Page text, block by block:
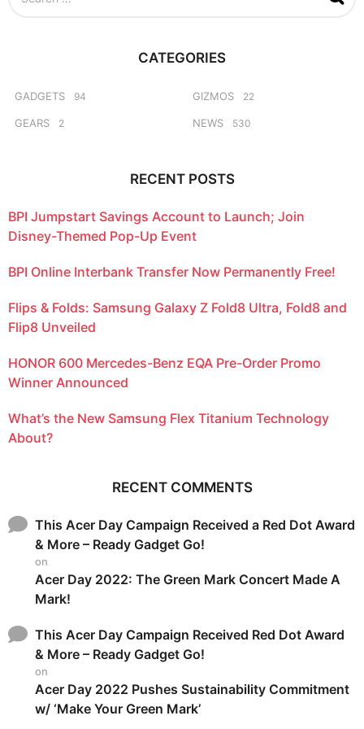
CATEGORIES
GADGETS 94
GEARS 2
GIZMOS 22
NEWS 530
RECENT POSTS
BPI Jumpstart Savings Account to Launch; Join
Disney-Themed Pop-Up Event
BPI Online Interbank Transfer Now Permanently Free!
Flips & Folds: Samsung Galaxy Z Fold8 Ultra, Fold8 and
Flip8 Unveiled
HONOR 600 Mercedes-Benz EQA Pre-Order Promo
Winner Announced
What’s the New Samsung Flex Titanium Technology
About?
RECENT COMMENTS
This Acer Day Campaign Received a Red Dot Award
& More – Ready Gadget Go!
on
Acer Day 2022: The Green Mark Concert Made A
Mark!
This Acer Day Campaign Received Red Dot Award
& More – Ready Gadget Go!
on
Acer Day 2022 Pushes Sustainability Commitment
w/ ‘Make Your Green Mark’